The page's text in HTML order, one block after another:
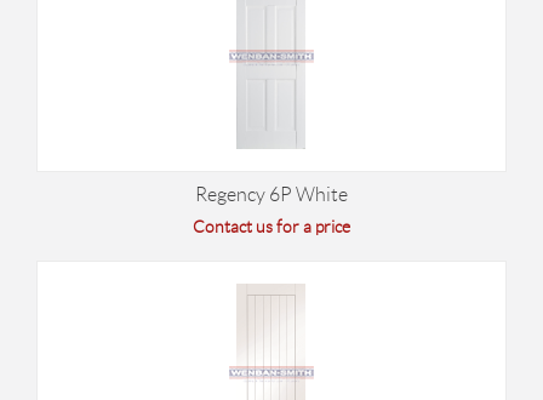
Regency 6P White
Contact us for a price